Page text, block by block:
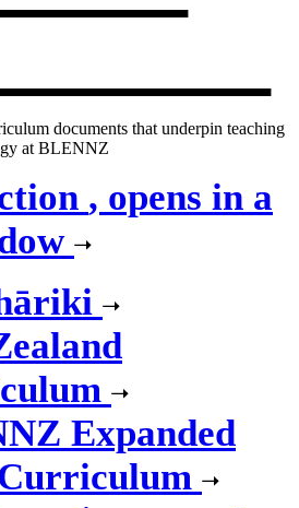
documents that underpin teaching
at BLENNZ
, opens in a
Expanded